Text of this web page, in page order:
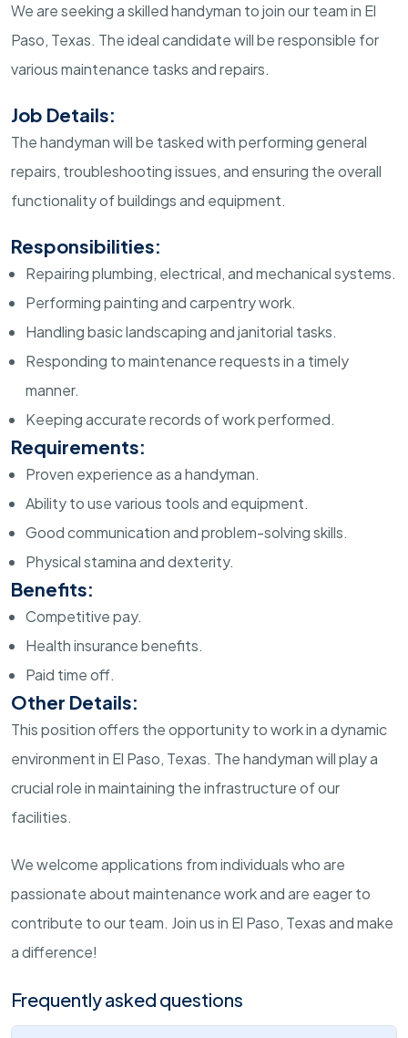
We are seeking a skilled handyman to join our team in El
Paso, Texas. The ideal candidate will be responsible for
various maintenance tasks and repairs.
Job Details:
The handyman will be tasked with performing general
repairs, troubleshooting issues, and ensuring the overall
functionality of buildings and equipment.
Responsibilities:
Repairing plumbing, electrical, and mechanical systems.
Performing painting and carpentry work.
Handling basic landscaping and janitorial tasks.
Responding to maintenance requests in a timely
manner.
Keeping accurate records of work performed.
Requirements:
Proven experience as a handyman.
Ability to use various tools and equipment.
Good communication and problem-solving skills.
Physical stamina and dexterity.
Benefits:
Competitive pay.
Health insurance benefits.
Paid time off.
Other Details:
This position offers the opportunity to work in a dynamic
environment in El Paso, Texas. The handyman will play a
crucial role in maintaining the infrastructure of our
facilities.
We welcome applications from individuals who are
passionate about maintenance work and are eager to
contribute to our team. Join us in El Paso, Texas and make
a difference!
Frequently asked questions